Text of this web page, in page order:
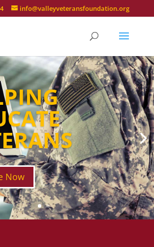
info@valleyveteransfoundation.org
Now